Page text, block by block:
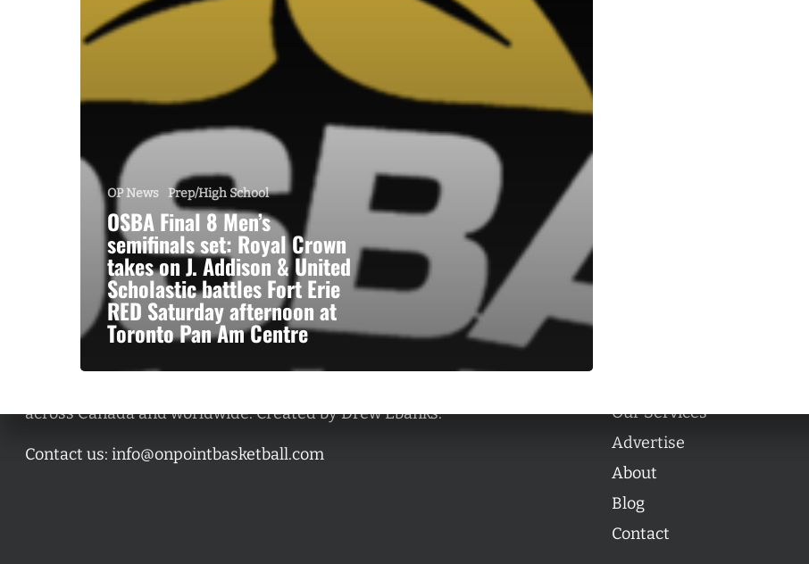
OP News Prep/High School
OSBA Final 8 Men’s
semifinals set: Royal Crown
takes on J. Addison & United
Scholastic battles Fort Erie
RED Saturday afternoon at
Toronto Pan Am Centre
across Canada and worldwide. Created by Drew Ebanks.
Contact us: info@onpointbasketball.com
Our Services
Advertise
About
Blog
Contact